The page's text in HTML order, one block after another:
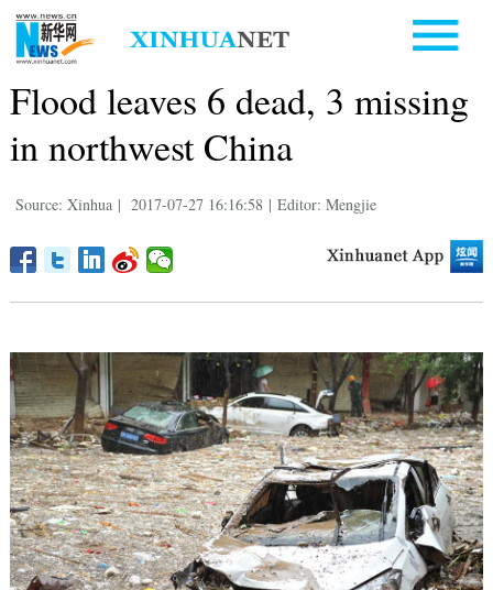
Flood leaves 6 dead, 3 missing
in northwest China
Source: Xinhua | 2017-07-27 16:16:58 | Editor: Mengjie